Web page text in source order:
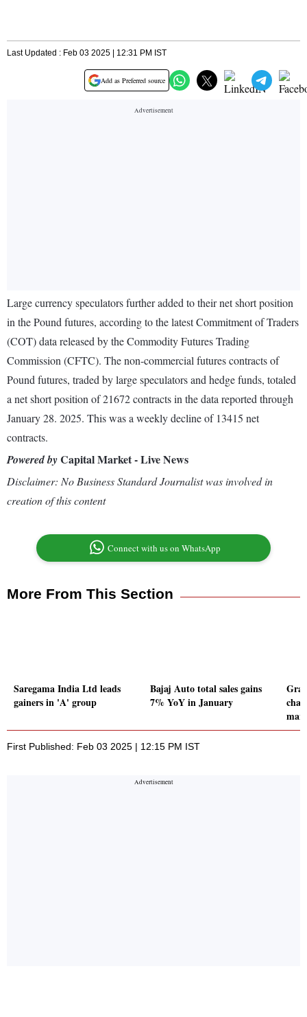
Last Updated : Feb 03 2025 | 12:31 PM IST
Add as Preferred source
Large currency speculators further added to their net short position
in the Pound futures, according to the latest Commitment of Traders
(COT) data released by the Commodity Futures Trading
Commission (CFTC). The non-commercial futures contracts of
Pound futures, traded by large speculators and hedge funds, totaled
a net short position of 21672 contracts in the data reported through
January 28. 2025. This was a weekly decline of 13415 net
contracts.
Powered byCapital Market - Live News
Disclaimer: No Business Standard Journalist was involved in
creation of this content
Connect with us on WhatsApp
More From This Section
Saregama India Ltd leads
gainers in 'A' group
Bajaj Auto total sales gains
7% YoY in January
First Published: Feb 03 2025 | 12:15 PM IST